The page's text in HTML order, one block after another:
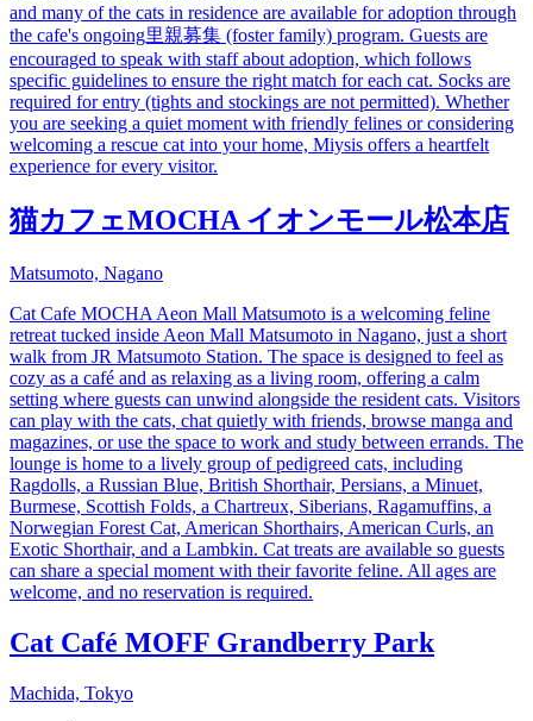
and many of the cats in residence are available for adoption through
the cafe's ongoing里親募集 (foster family) program. Guests are
encouraged to speak with staff about adoption, which follows
specific guidelines to ensure the right match for each cat. Socks are
required for entry (tights and stockings are not permitted). Whether
you are seeking a quiet moment with friendly felines or considering
welcoming a rescue cat into your home, Miysis offers a heartfelt
experience for every visitor.
猫カフェMOCHA イオンモール松本店
Matsumoto, Nagano
Cat Cafe MOCHA Aeon Mall Matsumoto is a welcoming feline
retreat tucked inside Aeon Mall Matsumoto in Nagano, just a short
walk from JR Matsumoto Station. The space is designed to feel as
cozy as a café and as relaxing as a living room, offering a calm
setting where guests can unwind alongside the resident cats. Visitors
can play with the cats, chat quietly with friends, browse manga and
magazines, or use the space to work and study between errands. The
lounge is home to a lively group of pedigreed cats, including
Ragdolls, a Russian Blue, British Shorthair, Persians, a Minuet,
Burmese, Scottish Folds, a Chartreux, Siberians, Ragamuffins, a
Norwegian Forest Cat, American Shorthairs, American Curls, an
Exotic Shorthair, and a Lambkin. Cat treats are available so guests
can share a special moment with their favorite feline. All ages are
welcome, and no reservation is required.
Cat Café MOFF Grandberry Park
Machida, Tokyo